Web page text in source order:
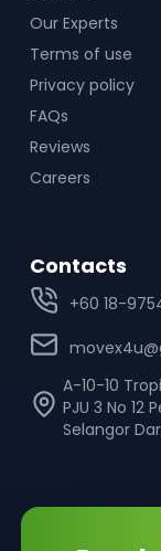
Our Experts
Terms of use
Privacy policy
FAQs
Reviews
Careers
Contacts
+60 18-
A-10-10
PJU 3 No 12
Selangor